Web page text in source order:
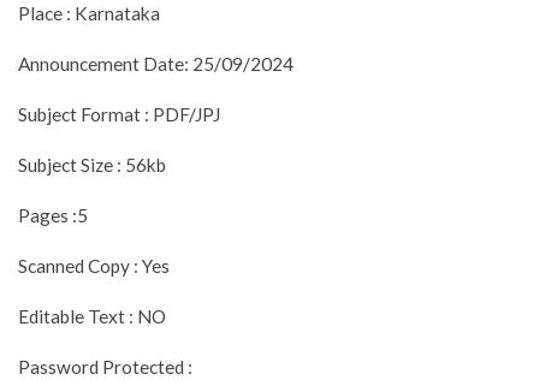
Place : Karnataka
Announcement Date: 25/09/2024
Subject Format : PDF/JPJ
Subject Size : 56kb
Pages :5
Scanned Copy : Yes
Editable Text : NO
Password Protected :